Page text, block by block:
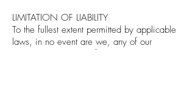
LIMITATION OF LIABILITY
To the fullest extent permitted by applicable
laws, in no event are we, any of our